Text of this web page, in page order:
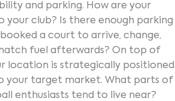
and parking. How are your
your club? Is there enough parking
a court to arrive, change,
fuel afterwards? On top of
location is strategically positioned
your target market. What parts of
enthusiasts tend to live near?